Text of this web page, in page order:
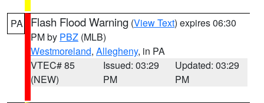
PA Flash Flood Warning (View Text) expires 06:30
PM by PBZ (MLB)
Westmoreland, Allegheny, in PA
VTEC# 85
(NEW)
Issued: 03:29
PM
Updated: 03:29
PM